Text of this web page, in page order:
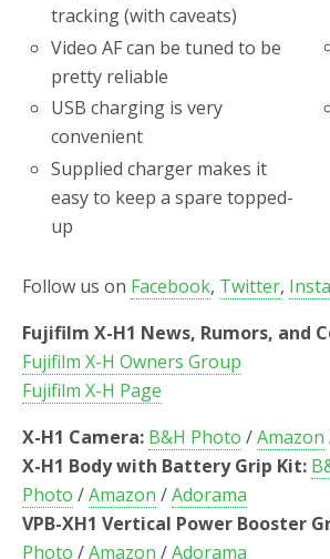
tracking (with caveats)
Video AF can be tuned to be
pretty reliable
USB charging is very
convenient
Supplied charger makes it
easy to keep a spare topped-
up
Follow us on Facebook, Twitter,
Fujifilm X-H1 News, Rumors, and
Fujifilm X-H Owners Group
Fujifilm X-H Page
X-H1 Camera: B&H Photo /Amazon
X-H1 Body with Battery Grip Kit:
Photo /Amazon /Adorama
VPB-XH1 Vertical Power Booster
Photo /Amazon /Adorama